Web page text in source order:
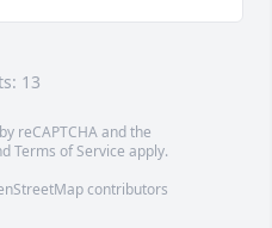
13
reCAPTCHA and the
Terms of Service apply.
contributors